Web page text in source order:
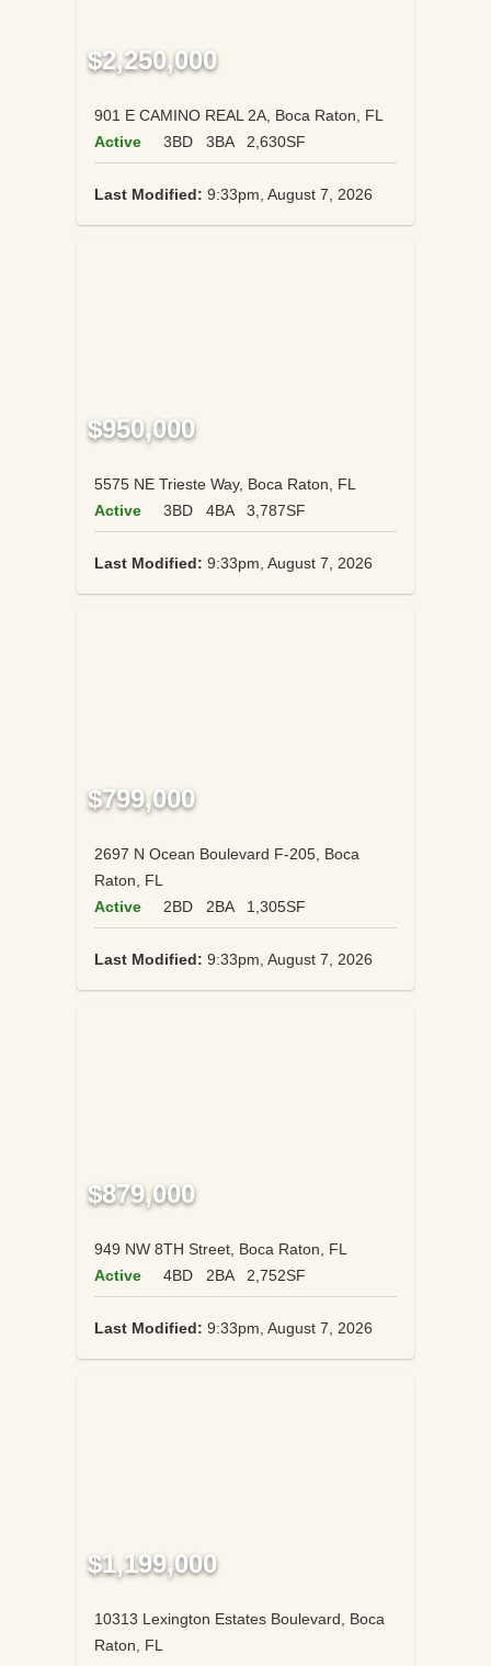
$2,250,000
901 E CAMINO REAL 2A, Boca Raton, FL
Active
3BD 3BA 2,630SF
Last Modified: 9:33pm, August 7, 2026
$950,000
5575 NE Trieste Way, Boca Raton, FL
Active
3BD 4BA 3,787SF
Last Modified: 9:33pm, August 7, 2026
$799,000
2697 N Ocean Boulevard F-205, Boca
Raton, FL
Active
2BD 2BA 1,305SF
Last Modified: 9:33pm, August 7, 2026
$879,000
949 NW 8TH Street, Boca Raton, FL
Active
4BD 2BA 2,752SF
Last Modified: 9:33pm, August 7, 2026
$1,199,000
10313 Lexington Estates Boulevard, Boca
Raton, FL